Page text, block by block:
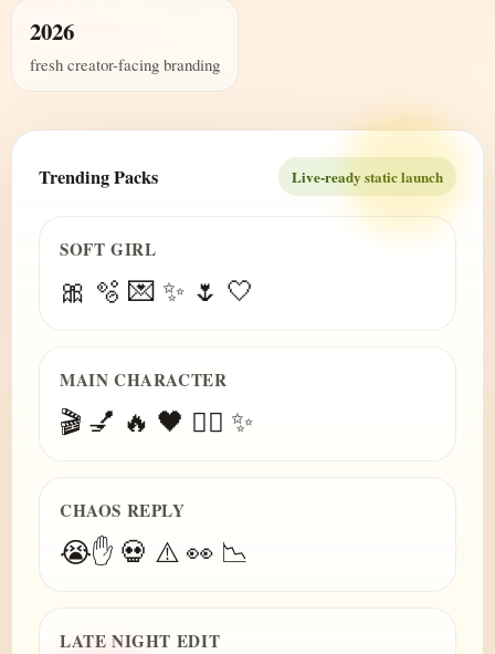
2026
fresh creator-facing branding
Trending Packs Live-ready static launch
SOFT GIRL
🎀 🫧 💌 ✨ 🌷 🤍
MAIN CHARACTER
🎬 💅 🔥 🖤 😮‍💨 ✨
CHAOS REPLY
😭✋ 💀 ⚠️ 👀 📉
LATE NIGHT EDIT